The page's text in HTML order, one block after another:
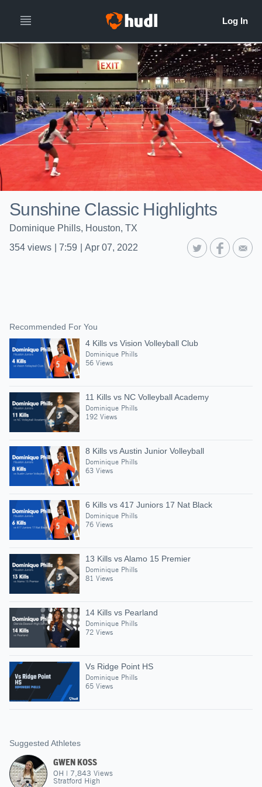
Sunshine Classic Highlights
Dominique Phills, Houston, TX
354 views 7:59 Apr 07, 2022
Recommended For You
4 Kills vs Vision Volleyball Club
Dominique Phills
56 Views
11 Kills vs NC Volleyball Academy
Dominique Phills
192 Views
8 Kills vs Austin Junior Volleyball
Dominique Phills
63 Views
6 Kills vs 417 Juniors 17 Nat Black
Dominique Phills
76 Views
13 Kills vs Alamo 15 Premier
Dominique Phills
81 Views
14 Kills vs Pearland
Dominique Phills
72 Views
Vs Ridge Point HS
Dominique Phills
65 Views
Suggested Athletes
GWEN KOSS
OH | 7,843 Views
Stratford High